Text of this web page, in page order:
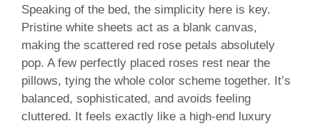
Speaking of the bed, the simplicity here is key.
Pristine white sheets act as a blank canvas,
making the scattered red rose petals absolutely
pop. A few perfectly placed roses rest near the
pillows, tying the whole color scheme together. It’s
balanced, sophisticated, and avoids feeling
cluttered. It feels exactly like a high-end luxury